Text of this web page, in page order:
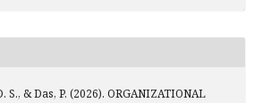
S., & Das, P. (2026). ORGANIZATIONAL